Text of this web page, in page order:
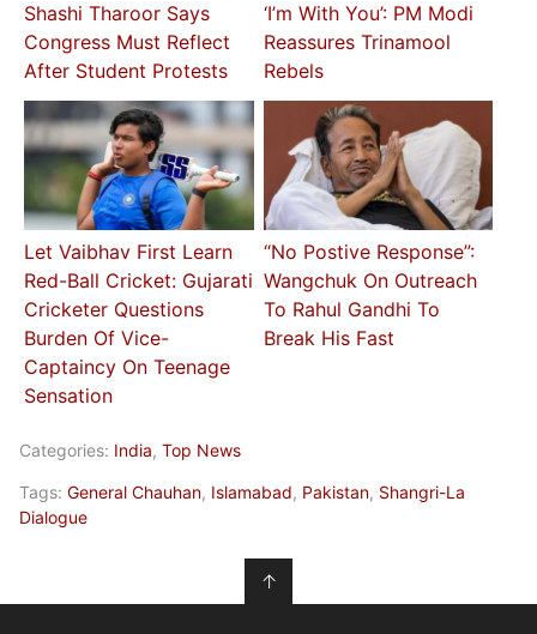
Shashi Tharoor Says
Congress Must Reflect
After Student Protests
‘I’m With You’: PM Modi
Reassures Trinamool
Rebels
Let Vaibhav First Learn
Red-Ball Cricket: Gujarati
Cricketer Questions
Burden Of Vice-
Captaincy On Teenage
Sensation
“No Postive Response”:
Wangchuk On Outreach
To Rahul Gandhi To
Break His Fast
Categories: India, Top News
Tags: General Chauhan, Islamabad, Pakistan, Shangri-La
Dialogue
↑